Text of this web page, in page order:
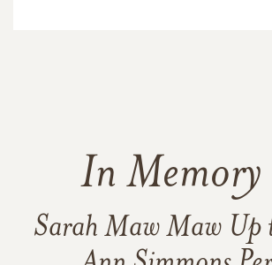
In
Sarah Maw Maw Up